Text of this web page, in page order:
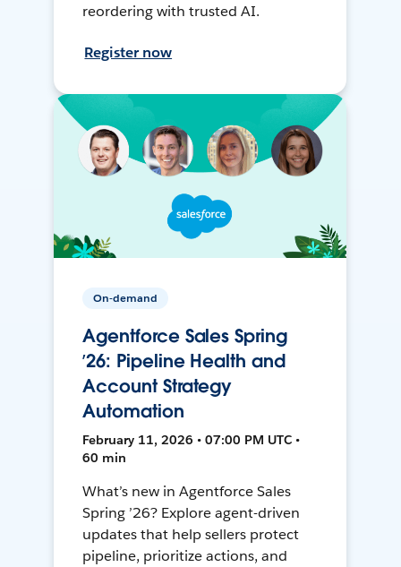
reordering with trusted AI.
Register now
On-demand
Agentforce Sales Spring
’26: Pipeline Health and
Account Strategy
Automation
February 11, 2026 • 07:00 PM UTC •
60 min
What’s new in Agentforce Sales
Spring ’26? Explore agent-driven
updates that help sellers protect
pipeline, prioritize actions, and